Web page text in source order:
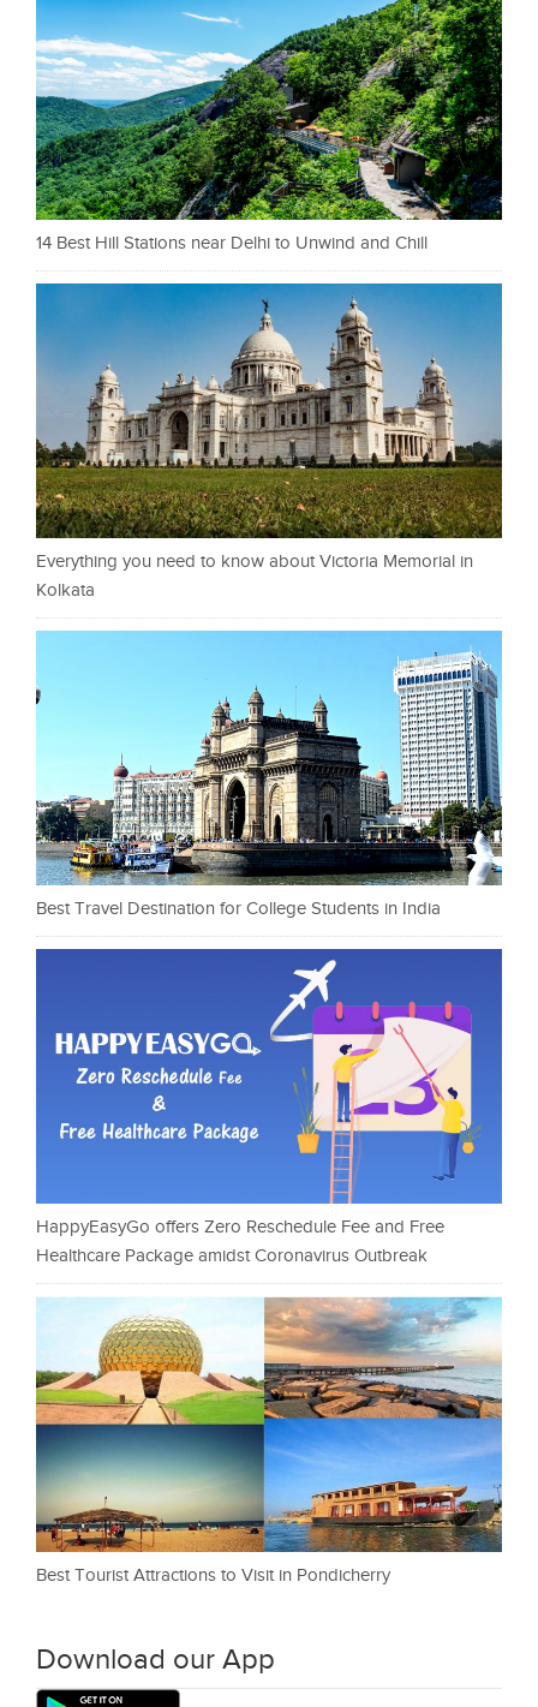
14 Best Hill Stations near Delhi to Unwind and Chill
Everything you need to know about Victoria Memorial in
Kolkata
Best Travel Destination for College Students in India
HappyEasyGo offers Zero Reschedule Fee and Free
Healthcare Package amidst Coronavirus Outbreak
Best Tourist Attractions to Visit in Pondicherry
Download our App